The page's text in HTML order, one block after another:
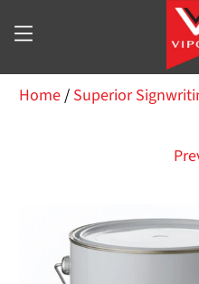
Home / Superior